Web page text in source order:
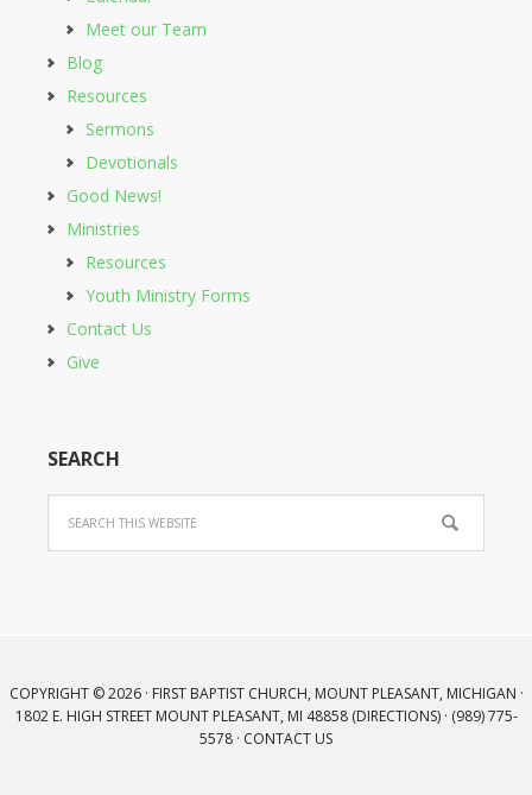
Meet our Team
Blog
Resources
Sermons
Devotionals
Good News!
Ministries
Resources
Youth Ministry Forms
Contact Us
Give
SEARCH
COPYRIGHT © 2026 · FIRST BAPTIST CHURCH, MOUNT PLEASANT, MICHIGAN ·
1802 E. HIGH STREET MOUNT PLEASANT, MI 48858 (DIRECTIONS) · (989) 775-
5578 · CONTACT US